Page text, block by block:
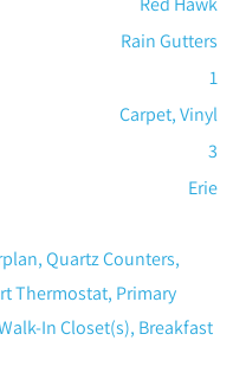
Rain Gutters
1
Carpet, Vinyl
3
Erie
Quartz Counters,
Thermostat, Primary
In Closet(s), Breakfast